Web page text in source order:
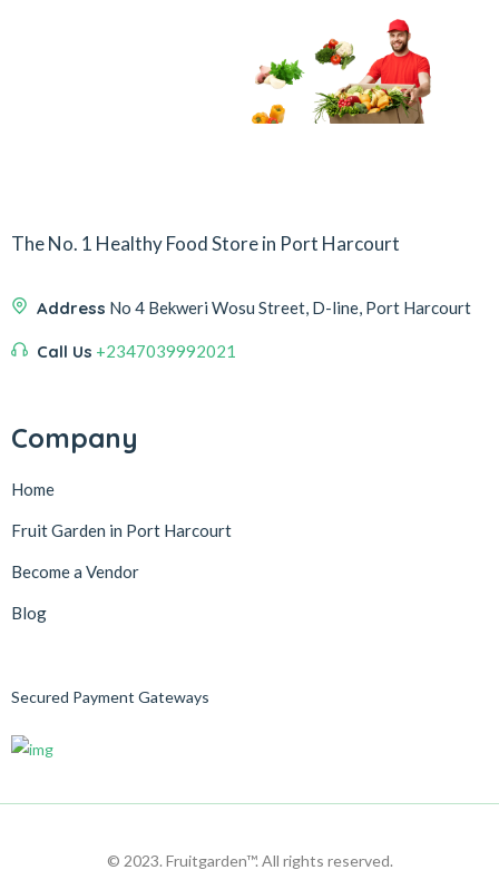
The No. 1 Healthy Food Store in Port Harcourt
Address No 4 Bekweri Wosu Street, D-line, Port Harcourt
Call Us +2347039992021
Company
Home
Fruit Garden in Port Harcourt
Become a Vendor
Blog
Secured Payment Gateways
© 2023. Fruitgarden™. All rights reserved.